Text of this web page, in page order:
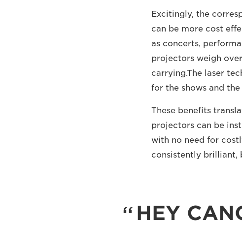
Excitingly, the
can be more cost
as concerts,
projectors weigh
carrying.The laser
for the shows and
These benefits
projectors can be
with no need for
consistently brilliant,
HEY